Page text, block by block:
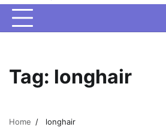
Tag: longhair
Home longhair